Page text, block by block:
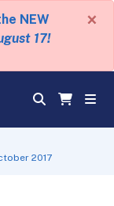
NEW
17!
×
2017